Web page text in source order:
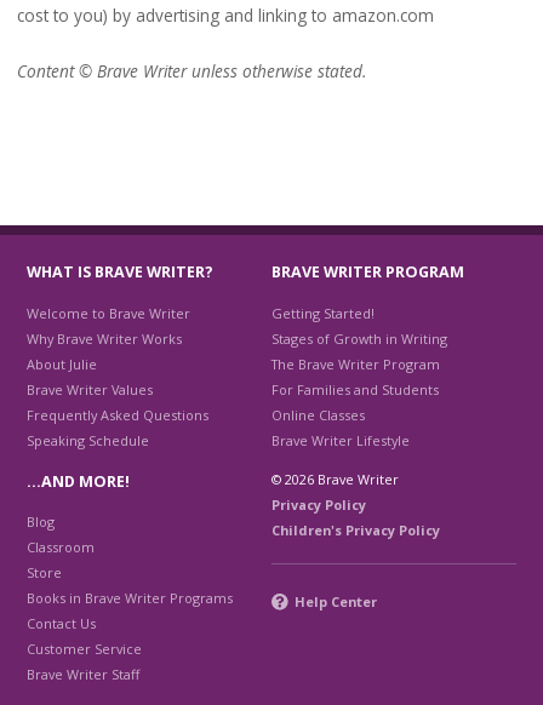
cost to you) by advertising and linking to amazon.com
Content © Brave Writer unless otherwise stated.
WHAT IS BRAVE WRITER?
Welcome to Brave Writer
Why Brave Writer Works
About Julie
Brave Writer Values
Frequently Asked Questions
Speaking Schedule
BRAVE WRITER PROGRAM
Getting Started!
Stages of Growth in Writing
The Brave Writer Program
For Families and Students
Online Classes
Brave Writer Lifestyle
…AND MORE!
Blog
Classroom
Store
Books in Brave Writer Programs
Contact Us
Customer Service
Brave Writer Staff
© 2026 Brave Writer
Privacy Policy
Children's Privacy Policy
Help Center